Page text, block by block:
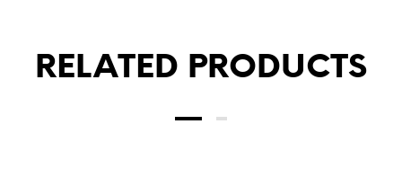
RELATED PRODUCTS